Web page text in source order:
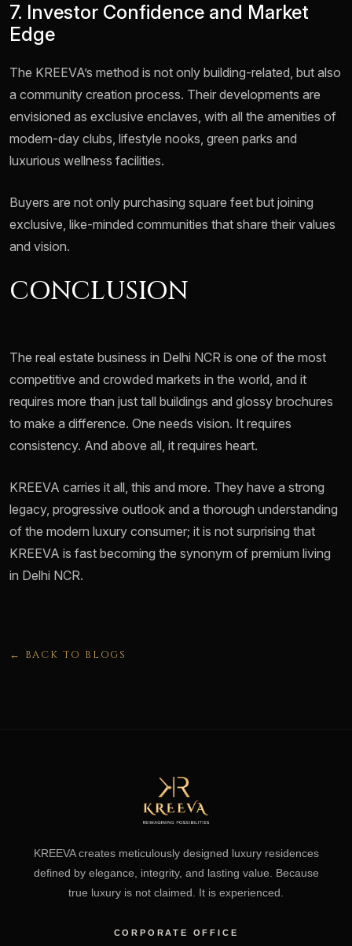
7. Investor Confidence and Market
Edge
The KREEVA’s method is not only building-related, but also
a community creation process. Their developments are
envisioned as exclusive enclaves, with all the amenities of
modern-day clubs, lifestyle nooks, green parks and
luxurious wellness facilities.
Buyers are not only purchasing square feet but joining
exclusive, like-minded communities that share their values
and vision.
CONCLUSION
The real estate business in Delhi NCR is one of the most
competitive and crowded markets in the world, and it
requires more than just tall buildings and glossy brochures
to make a difference. One needs vision. It requires
consistency. And above all, it requires heart.
KREEVA carries it all, this and more. They have a strong
legacy, progressive outlook and a thorough understanding
of the modern luxury consumer; it is not surprising that
KREEVA is fast becoming the synonym of premium living
in Delhi NCR.
← BACK TO BLOGS
KREEVA creates meticulously designed luxury residences
defined by elegance, integrity, and lasting value. Because
true luxury is not claimed. It is experienced.
CORPORATE OFFICE